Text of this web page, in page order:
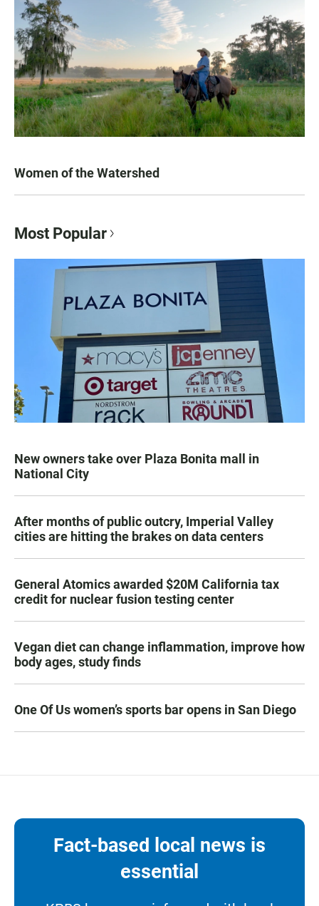
Women of the Watershed
Most Popular
New owners take over Plaza Bonita mall in
National City
After months of public outcry, Imperial Valley
cities are hitting the brakes on data centers
General Atomics awarded $20M California tax
credit for nuclear fusion testing center
Vegan diet can change inflammation, improve how
body ages, study finds
One Of Us women’s sports bar opens in San Diego
Fact-based local news is
essential